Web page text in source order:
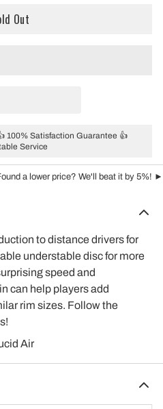
Out
100% Satisfaction Guarantee 👍
Service
a lower price? We'll beat it by 5%! ►
to distance drivers for
understable disc for more
speed and
can help players add
rim sizes. Follow the
Air